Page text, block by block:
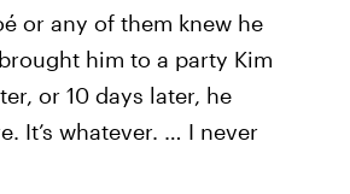
or any of them knew he
him to a party Kim
or 10 days later, he
It’s whatever. … I never